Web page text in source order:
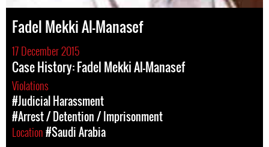
Fadel Mekki Al-Manasef
17 December 2015
Case History: Fadel Mekki Al-Manasef
Violations
#Judicial Harassment
#Arrest / Detention / Imprisonment
Location#Saudi Arabia